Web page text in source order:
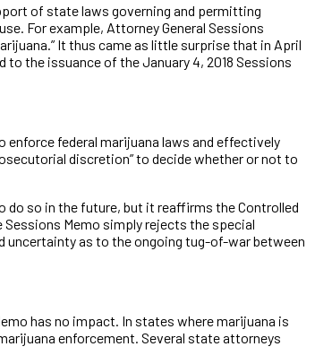
of state laws governing and permitting
For example, Attorney General Sessions
It thus came as little surprise that in April
the issuance of the January 4, 2018 Sessions
federal marijuana laws and effectively
discretion” to decide whether or not to
so in the future, but it reaffirms the Controlled
Sessions Memo simply rejects the special
uncertainty as to the ongoing tug-of-war between
has no impact. In states where marijuana is
enforcement. Several state attorneys